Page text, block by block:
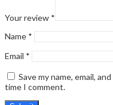
Your review *
Name *
Email *
Save my name, email,
time I comment.